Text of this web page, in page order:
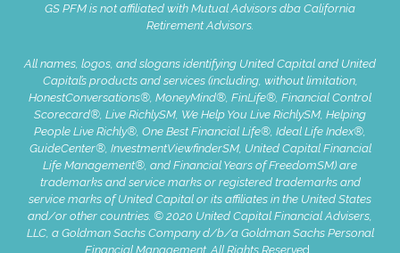
GS PFM is not affiliated with Mutual Advisors dba California
Retirement Advisors.
All names, logos, and slogans identifying United Capital and United
Capital’s products and services (including, without limitation,
HonestConversations®, MoneyMind®, FinLife®, Financial Control
Scorecard®, Live RichlySM, We Help You Live RichlySM, Helping
People Live Richly®, One Best Financial Life®, Ideal Life Index®,
GuideCenter®, InvestmentViewfinderSM, United Capital Financial
Life Management®, and Financial Years of FreedomSM) are
trademarks and service marks or registered trademarks and
service marks of United Capital or its affiliates in the United States
and/or other countries. © 2020 United Capital Financial Advisers,
LLC, a Goldman Sachs Company d/b/a Goldman Sachs Personal
Financial Management. All Rights Reserved.